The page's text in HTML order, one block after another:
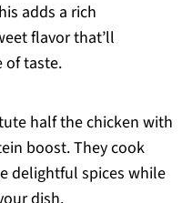
adds a rich
flavor that’ll
of taste.
half the chicken with
boost. They cook
delightful spices while